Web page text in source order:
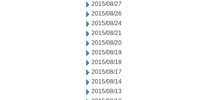
2015/08/27
2015/08/26
2015/08/24
2015/08/21
2015/08/20
2015/08/19
2015/08/18
2015/08/17
2015/08/14
2015/08/13